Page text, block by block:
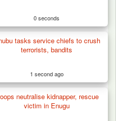
Old Herder After
0 seconds
tasks service chiefs to crush
terrorists, bandits
1 second ago
neutralise kidnapper, rescue
victim in Enugu